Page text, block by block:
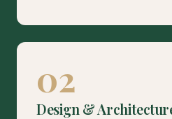
02
Design &